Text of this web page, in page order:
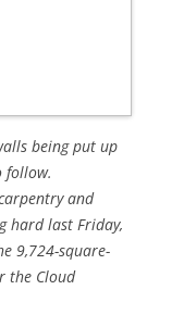
being put up
follow.
and
hard last Friday,
9,724-square-
the Cloud